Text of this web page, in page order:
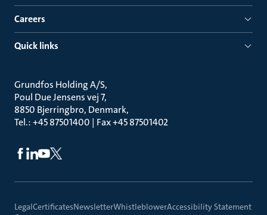
Careers
Quick links
Grundfos Holding A/S
Poul Due Jensens vej 7
8850 Bjerringbro, Denmark
Tel.: +45 87501400 | Fax +45 87501402
LegalCertificatesNewsletterWhistleblowerAccessibility Statement